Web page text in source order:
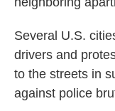
Several U.S.
drivers and
to the streets in
against police